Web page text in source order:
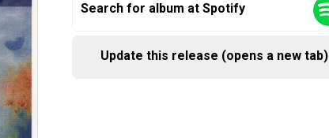
Search for album at Spotify
Update this release (opens a new tab)